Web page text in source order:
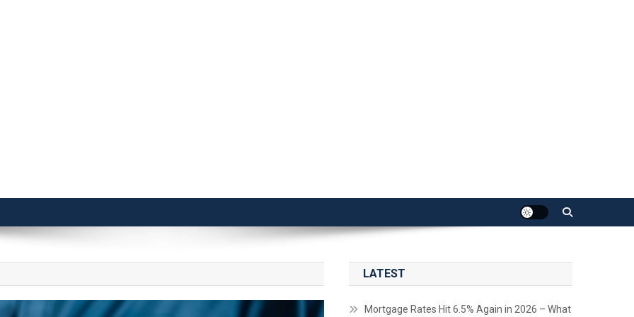
LATEST
Mortgage Rates Hit 6.5% Again in 2026 – What